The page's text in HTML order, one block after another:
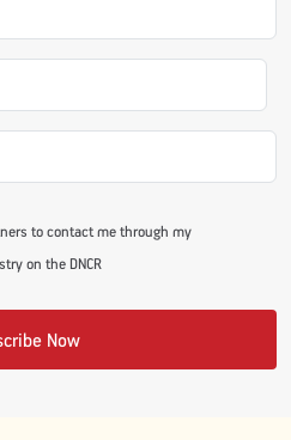
to contact me through my
on the DNCR
Now